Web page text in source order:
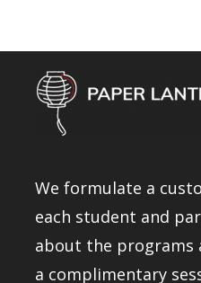
We formulate a
each student and
about the programs
a complimentary